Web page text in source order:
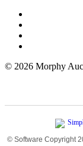
© 2026 Morphy
© Software Copyright